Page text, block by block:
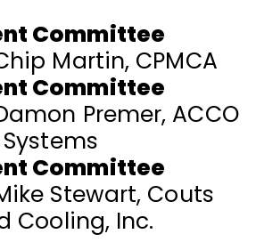
Committee
Martin, CPMCA
Committee
Premer, ACCO
Committee
Stewart, Couts
Cooling, Inc.